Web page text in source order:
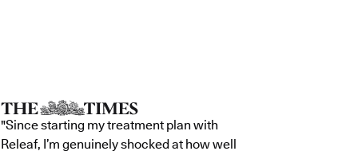
"Since starting my treatment plan with
Releaf, I’m genuinely shocked at how well